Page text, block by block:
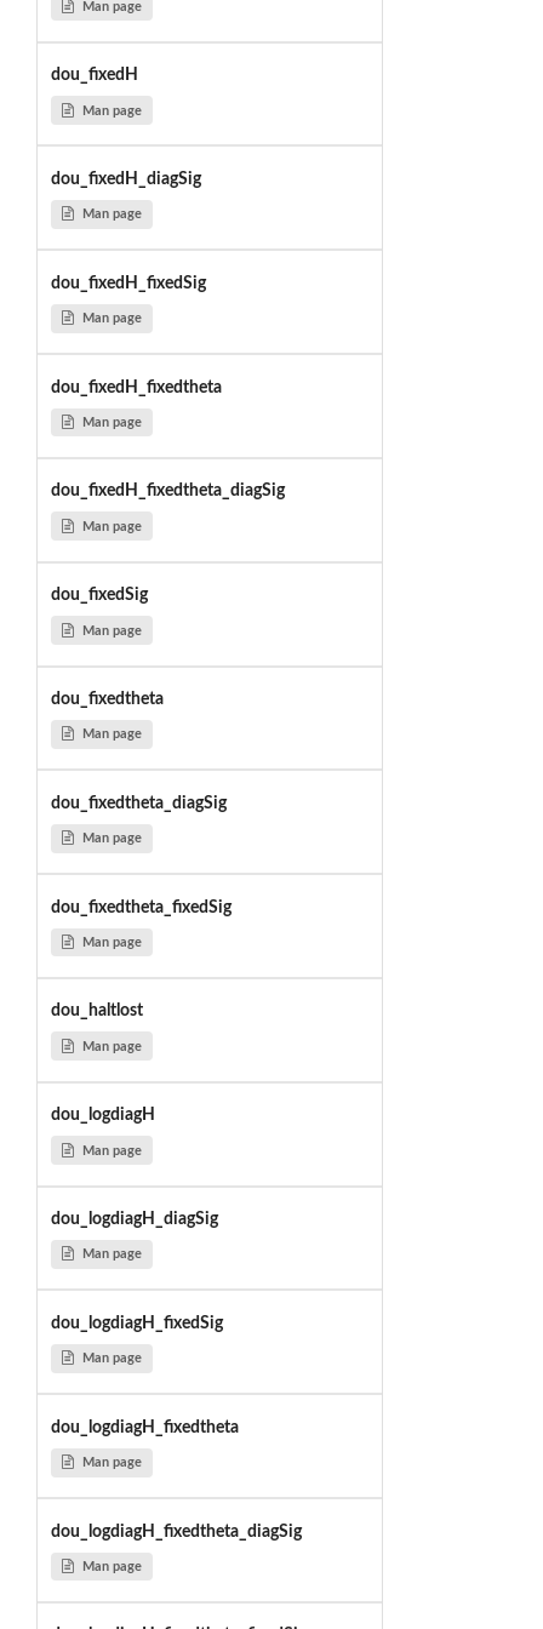
Man page
dou_fixedH
Man page
dou_fixedH_diagSig
Man page
dou_fixedH_fixedSig
Man page
dou_fixedH_fixedtheta
Man page
dou_fixedH_fixedtheta_diagSig
Man page
dou_fixedSig
Man page
dou_fixedtheta
Man page
dou_fixedtheta_diagSig
Man page
dou_fixedtheta_fixedSig
Man page
dou_haltlost
Man page
dou_logdiagH
Man page
dou_logdiagH_diagSig
Man page
dou_logdiagH_fixedSig
Man page
dou_logdiagH_fixedtheta
Man page
dou_logdiagH_fixedtheta_diagSig
Man page